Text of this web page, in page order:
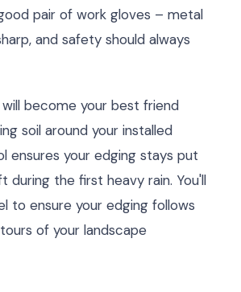
pair of work gloves – metal
and safety should always
become your best friend
soil around your installed
ensures your edging stays put
during the first heavy rain. You'll
to ensure your edging follows
of your landscape